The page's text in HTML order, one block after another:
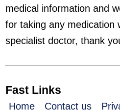
medical information and
for taking any medication
specialist doctor, thank
Fast Links
Home Contact us